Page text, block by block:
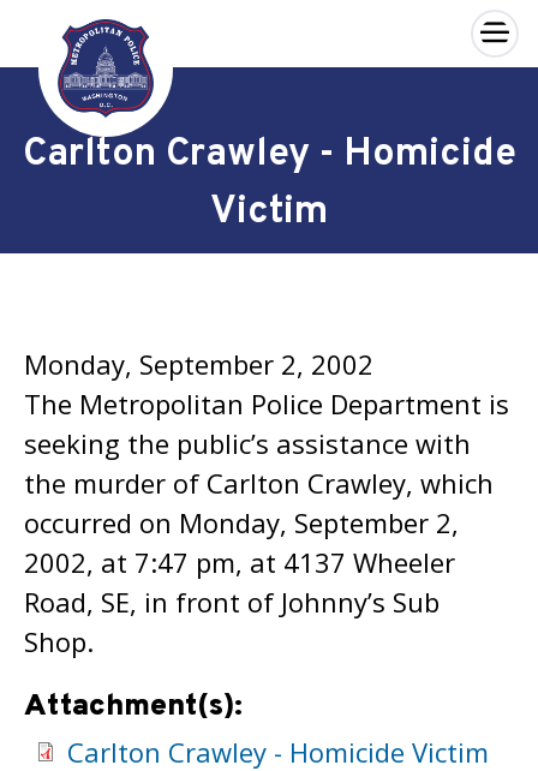
Skip to main content
×
Carlton Crawley - Homicide
Victim
Monday, September 2, 2002
The Metropolitan Police Department is
seeking the public’s assistance with
the murder of Carlton Crawley, which
occurred on Monday, September 2,
2002, at 7:47 pm, at 4137 Wheeler
Road, SE, in front of Johnny’s Sub
Shop.
Attachment(s):
Carlton Crawley - Homicide Victim